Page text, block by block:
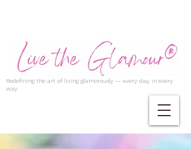
Redefining the art of living glamorously — every day, in every
way.